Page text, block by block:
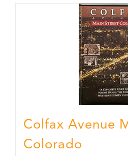
Colfax Avenue
Colorado